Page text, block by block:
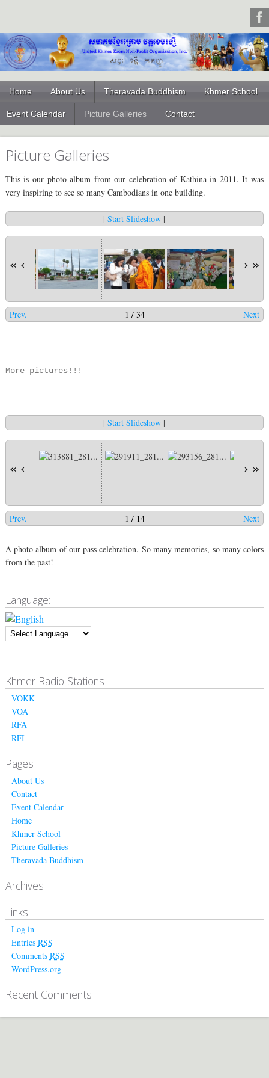
Home About Us Theravada Buddhism Khmer School
Event Calendar Picture Galleries Contact
Picture Galleries
This is our photo album from our celebration of Kathina in 2011. It was
very inspiring to see so many Cambodians in one building.
|Start Slideshow |
« ‹ › »
Prev. Next
1 / 34
More pictures!!!
|Start Slideshow |
« ‹ › »
Prev. Next
1 / 14
A photo album of our pass celebration. So many memories, so many colors
from the past!
Language:
Khmer Radio Stations
VOKK
VOA
RFA
RFI
Pages
About Us
Contact
Event Calendar
Home
Khmer School
Picture Galleries
Theravada Buddhism
Archives
Links
Log in
Entries RSS
Comments RSS
WordPress.org
Recent Comments